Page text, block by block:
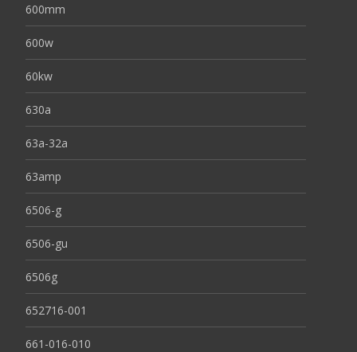
600mm
600w
60kw
630a
63a-32a
63amp
6506-g
6506-gu
6506g
652716-001
661-016-010